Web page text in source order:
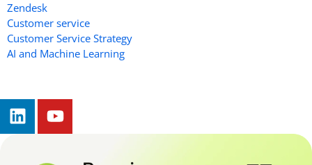
Zendesk
Customer service
Customer Service Strategy
AI and Machine Learning
L
i
n
Y
o
u
t